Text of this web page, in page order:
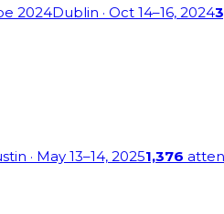
2024Dublin · Oct 14–16, 2024
· May 13–14, 20251,376